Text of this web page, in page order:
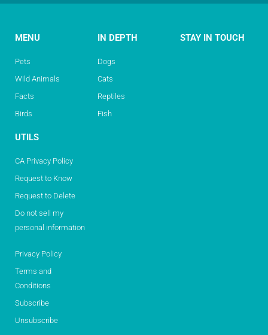
MENU
Pets
Wild Animals
Facts
Birds
IN DEPTH
Dogs
Cats
Reptiles
Fish
STAY IN TOUCH
UTILS
CA Privacy Policy
Request to Know
Request to Delete
Do not sell my
personal information
Privacy Policy
Terms and
Conditions
Subscribe
Unsubscribe